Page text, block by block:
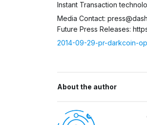
Instant Transaction
Media Contact:
Future Press Releases:
2014-09-29-pr-darkcoin-
About the author